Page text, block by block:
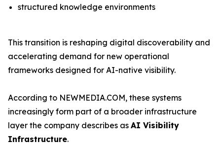
structured knowledge environments
This transition is reshaping digital discoverability and
accelerating demand for new operational
frameworks designed for AI-native visibility.
According to NEWMEDIA.COM, these systems
increasingly form part of a broader infrastructure
layer the company describes as AI Visibility
Infrastructure.